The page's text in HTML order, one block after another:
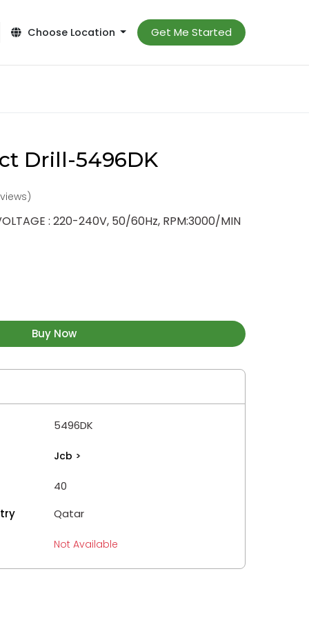
Choose Location Get Me Started
Drill-5496DK
: 220-240V, 50/60Hz, RPM:3000/MIN
Buy Now
5496DK
Jcb >
40
Qatar
Not Available